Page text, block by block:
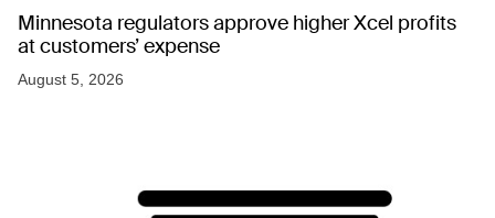
Minnesota regulators approve higher Xcel profits
at customers’ expense
August 5, 2026